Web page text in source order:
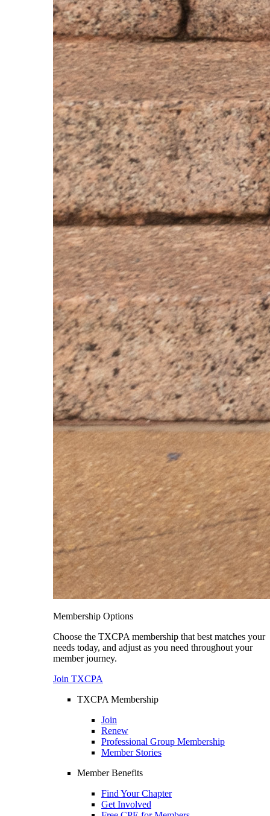
Membership Options
Choose the TXCPA membership that best matches your
needs today, and adjust as you need throughout your
member journey.
Join TXCPA
TXCPA Membership
Join
Renew
Professional Group Membership
Member Stories
Member Benefits
Find Your Chapter
Get Involved